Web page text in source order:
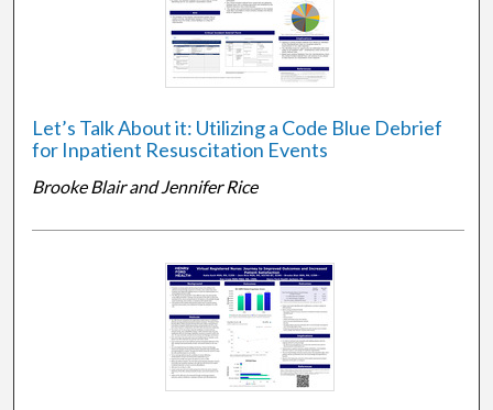
Let’s Talk About it: Utilizing a Code Blue Debrief
for Inpatient Resuscitation Events
Brooke Blair and Jennifer Rice